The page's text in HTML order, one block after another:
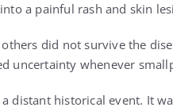
a painful rash and skin
did not survive the
uncertainty whenever
distant historical event. It